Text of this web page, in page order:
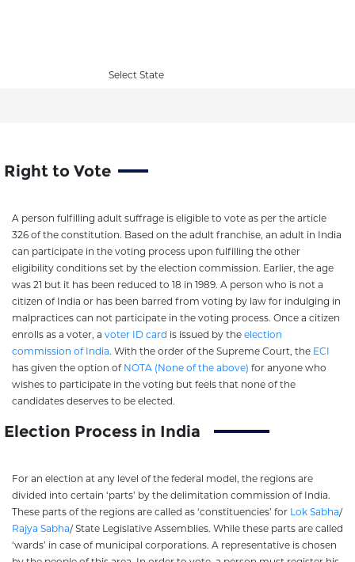
Select State
Right to Vote
A person fulfilling adult suffrage is eligible to vote as per the article
326 of the constitution. Based on the adult franchise, an adult in India
can participate in the voting process upon fulfilling the other
eligibility conditions set by the election commission. Earlier, the age
was 21 but it has been reduced to 18 in 1989. A person who is not a
citizen of India or has been barred from voting by law for indulging in
malpractices can not participate in the voting process. Once a citizen
enrolls as a voter, a voter ID card is issued by the election
commission of India. With the order of the Supreme Court, the ECI
has given the option of NOTA (None of the above) for anyone who
wishes to participate in the voting but feels that none of the
candidates deserves to be elected.
Election Process in India
For an election at any level of the federal model, the regions are
divided into certain ‘parts’ by the delimitation commission of India.
These parts of the regions are called as ‘constituencies’ for Lok Sabha/
Rajya Sabha/ State Legislative Assemblies. While these parts are called
‘wards’ in case of municipal corporations. A representative is chosen